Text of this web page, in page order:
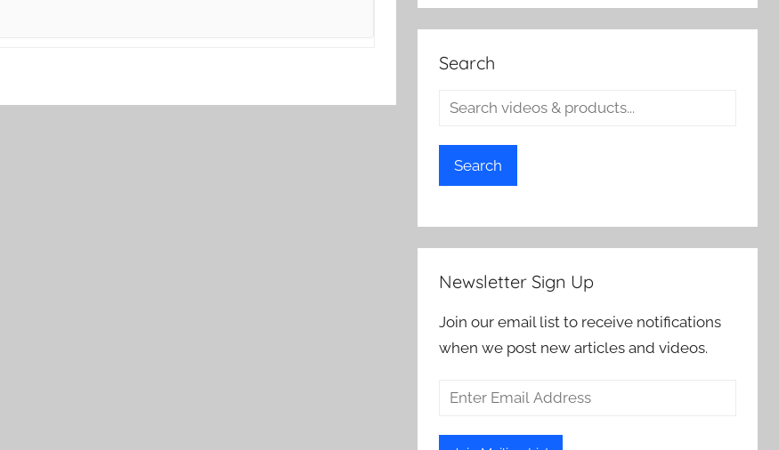
Search
Search
Newsletter Sign Up
Join our email list to receive notifications
when we post new articles and videos.